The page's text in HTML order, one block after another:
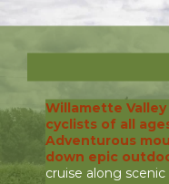
Willamette
cyclists of all
Adventurous
down epic
cruise along